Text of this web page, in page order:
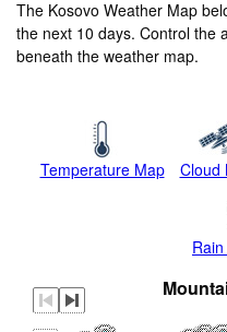
The Kosovo Weather Map
the next 10 days. Control the
beneath the weather map.
Temperature Map Cloud